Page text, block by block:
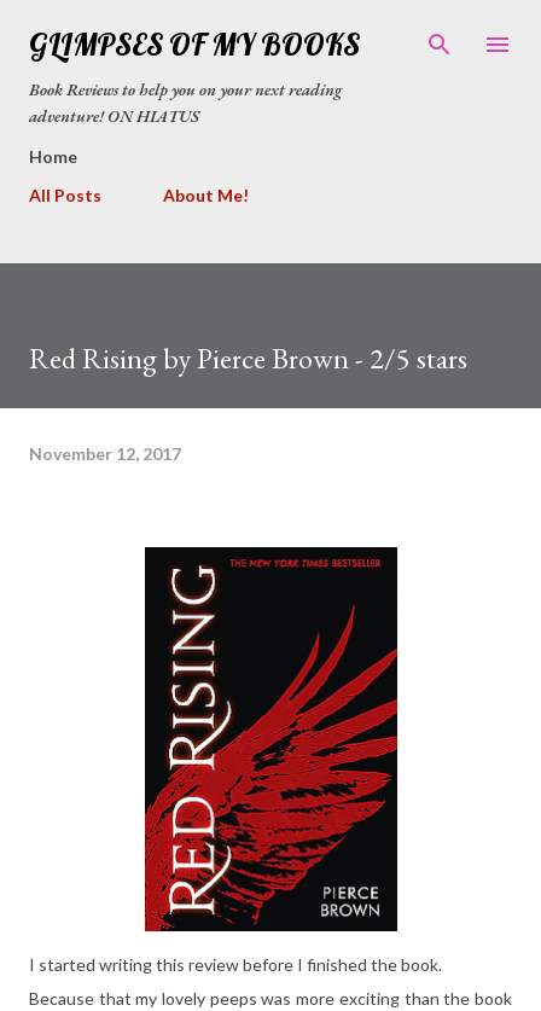
Skip to main content
GLIMPSES OF MY BOOKS
Book Reviews to help you on your next reading
adventure! ON HIATUS
Home
All Posts
About Me!
Red Rising by Pierce Brown - 2/5 stars
November 12, 2017
I started writing this review before I finished the book.
Because that my lovely peeps was more exciting than the book